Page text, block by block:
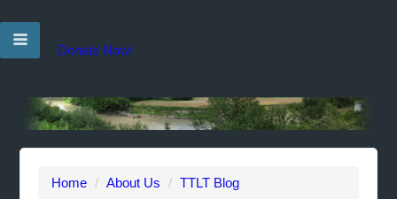
Donate Now!
Home / About Us / TTLT Blog